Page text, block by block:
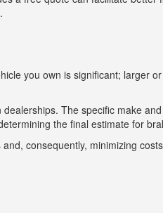
you own is significant; larger
The specific make
the final estimate for
consequently, minimizing